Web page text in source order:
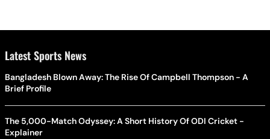
Latest Sports News
Bangladesh Blown Away: The Rise Of Campbell Thompson - A
Brief Profile
The 5,000-Match Odyssey: A Short History Of ODI Cricket -
Explainer